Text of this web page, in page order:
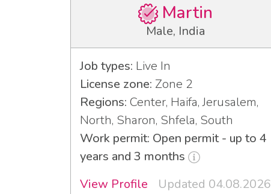
Martin
Male, India
Job types: Live In
License zone: Zone 2
Regions: Center, Haifa, Jerusalem,
North, Sharon, Shfela, South
Work permit: Open permit - up to 4
years and 3 months
View Profile
Updated 04.08.2026